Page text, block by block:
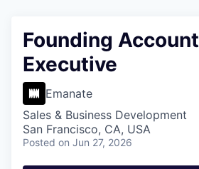
Founding Account
Executive
Emanate
Sales & Business Development
San Francisco, CA, USA
Posted on Jun 27, 2026